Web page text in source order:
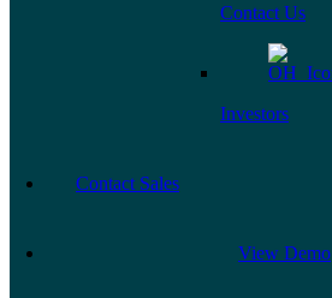
Contact Us
Investors
Contact Sales
View Demo